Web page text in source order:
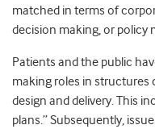
matched in terms of
decision making, or policy
Patients and the public
making roles in structures
design and delivery. This
plans.” Subsequently,